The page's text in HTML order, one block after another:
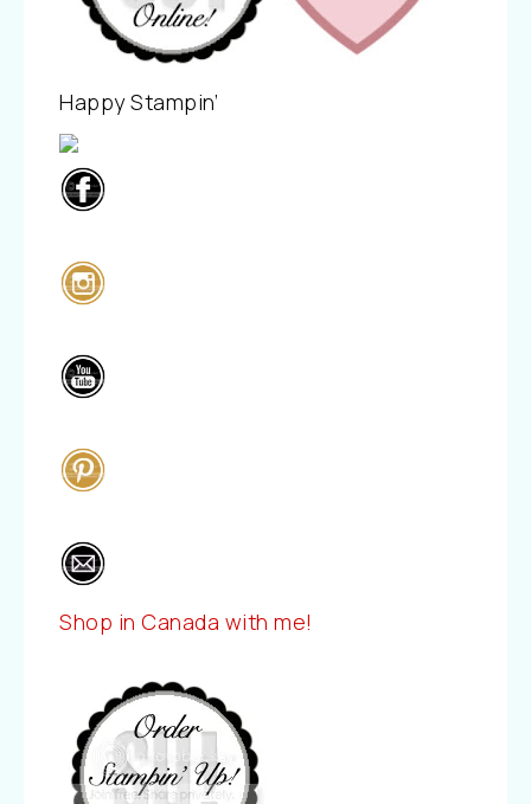
Happy Stampin’
Shop in Canada with me!